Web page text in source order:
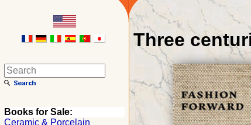
Three
Books for Sale:
Ceramic & Porcelain